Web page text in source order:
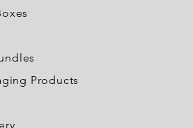
Products